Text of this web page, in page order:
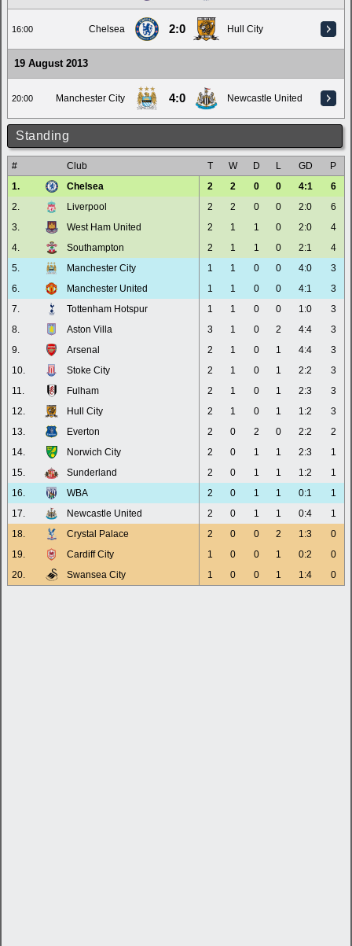
16:00 Chelsea 2:0 Hull City
19 August 2013
20:00 Manchester City 4:0 Newcastle United
Standing
# Club T W D L GD
P
1.
Chelsea 2 2 0 0 4:1
6
2.
Liverpool 2 2 0 0 2:0
6
3.
West Ham United 2 1 1 0 2:0
4
4.
Southampton 2 1 1 0 2:1
4
5.
Manchester City 1 1 0 0 4:0
3
6.
Manchester United 1 1 0 0 4:1
3
7.
Tottenham Hotspur 1 1 0 0 1:0
3
8.
Aston Villa 3 1 0 2 4:4
3
9.
Arsenal 2 1 0 1 4:4
3
10.
Stoke City 2 1 0 1 2:2
3
11.
Fulham 2 1 0 1 2:3
3
12.
Hull City 2 1 0 1 1:2
3
13.
Everton 2 0 2 0 2:2
2
14.
Norwich City 2 0 1 1 2:3
1
15.
Sunderland 2 0 1 1 1:2
1
16.
WBA 2 0 1 1 0:1
1
17.
Newcastle United 2 0 1 1 0:4
1
18.
Crystal Palace 2 0 0 2 1:3
0
19.
Cardiff City 1 0 0 1 0:2
0
20.
Swansea City 1 0 0 1 1:4 0